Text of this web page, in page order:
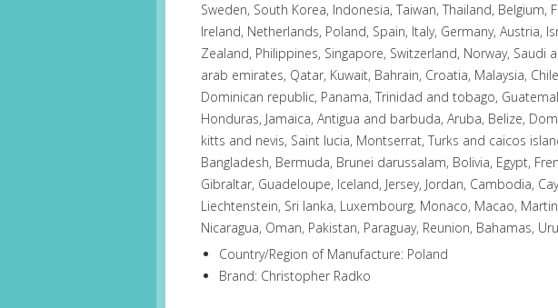
Sweden, South Korea, Indonesia, Taiwan, Thailand, Belgium,
Ireland, Netherlands, Poland, Spain, Italy, Germany, Austria,
Zealand, Philippines, Singapore, Switzerland, Norway, Saudi
arab emirates, Qatar, Kuwait, Bahrain, Croatia, Malaysia,
Dominican republic, Panama, Trinidad and tobago,
Honduras, Jamaica, Antigua and barbuda, Aruba, Belize,
kitts and nevis, Saint lucia, Montserrat, Turks and caicos
Bangladesh, Bermuda, Brunei darussalam, Bolivia, Egypt,
Gibraltar, Guadeloupe, Iceland, Jersey, Jordan, Cambodia,
Liechtenstein, Sri lanka, Luxembourg, Monaco, Macao,
Nicaragua, Oman, Pakistan, Paraguay, Reunion, Bahamas,
Country/Region of Manufacture: Poland
Brand: Christopher Radko